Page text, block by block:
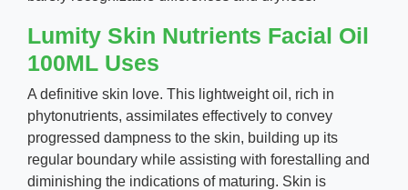
Lumity Skin Nutrients Facial Oil
100ML Uses
A definitive skin love. This lightweight oil, rich in
phytonutrients, assimilates effectively to convey
progressed dampness to the skin, building up its
regular boundary while assisting with forestalling and
diminishing the indications of maturing. Skin is